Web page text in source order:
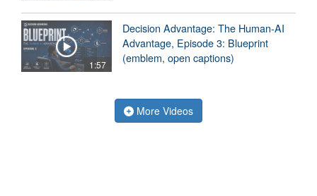
1:57
Decision Advantage: The Human-AI
Advantage, Episode 3: Blueprint
(emblem, open captions)
More Videos